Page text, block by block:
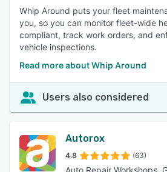
Whip Around puts your fleet
you, so you can monitor fleet-wide
compliant, track work orders, and
vehicle inspections.
Read more about Whip Around
Users also considered
Autorox
4.8 (63)
Auto Repair Workshops,